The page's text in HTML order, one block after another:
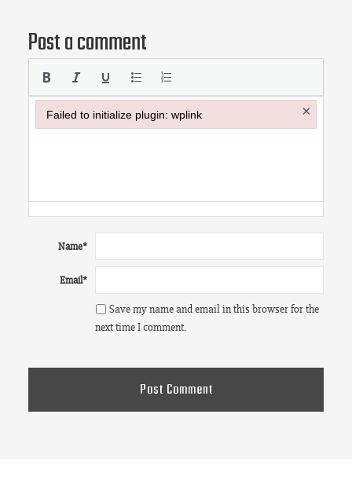
Post a comment
Name*
Email*
Save my name and email in this browser for the
next time I comment.
Failed to initialize plugin: wplink ×
Failed to initialize plugin: wplink